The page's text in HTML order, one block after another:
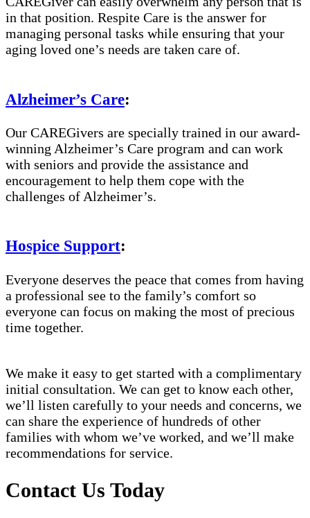
in that position. Respite Care is the answer for
managing personal tasks while ensuring that your
aging loved one’s needs are taken care of.
Alzheimer’s Care:
Our CAREGivers are specially trained in our award-
winning Alzheimer’s Care program and can work
with seniors and provide the assistance and
encouragement to help them cope with the
challenges of Alzheimer’s.
Hospice Support:
Everyone deserves the peace that comes from having
a professional see to the family’s comfort so
everyone can focus on making the most of precious
time together.
We make it easy to get started with a complimentary
initial consultation. We can get to know each other,
we’ll listen carefully to your needs and concerns, we
can share the experience of hundreds of other
families with whom we’ve worked, and we’ll make
recommendations for service.
Contact Us Today